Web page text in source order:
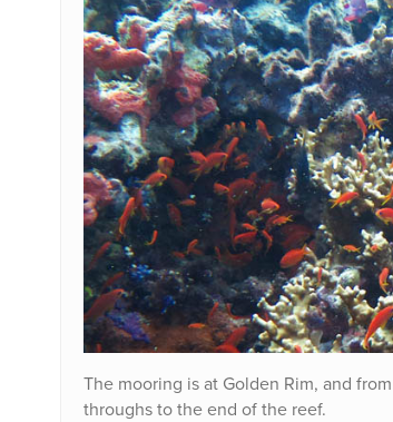
The mooring is at Golden Rim, and
throughs to the end of the reef.